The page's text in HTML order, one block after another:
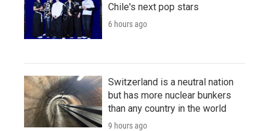
Chile's next pop stars
6 hours ago
Switzerland is a neutral nation
but has more nuclear bunkers
than any country in the world
9 hours ago